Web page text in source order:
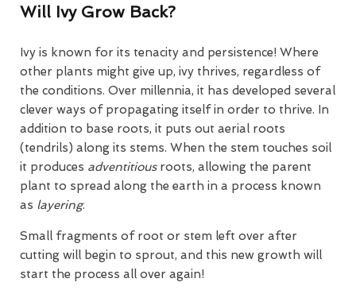
Will Ivy Grow Back?
Ivy is known for its tenacity and persistence! Where
other plants might give up, ivy thrives, regardless of
the conditions. Over millennia, it has developed several
clever ways of propagating itself in order to thrive. In
addition to base roots, it puts out aerial roots
(tendrils) along its stems. When the stem touches soil
it produces adventitiousroots, allowing the parent
plant to spread along the earth in a process known
as layering.
Small fragments of root or stem left over after
cutting will begin to sprout, and this new growth will
start the process all over again!